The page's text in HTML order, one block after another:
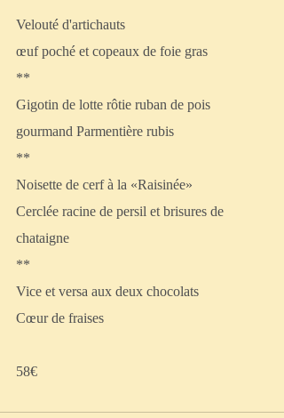
Velouté d'artichauts
œuf poché et copeaux de foie gras
**
Gigotin de lotte rôtie ruban de pois
gourmand Parmentière rubis
**
Noisette de cerf à la «Raisinée»
Cerclée racine de persil et brisures de
chataigne
**
Vice et versa aux deux chocolats
Cœur de fraises
58€